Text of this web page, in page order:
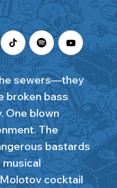
sewers—they
broken bass
One blown
The
bastards
cocktail